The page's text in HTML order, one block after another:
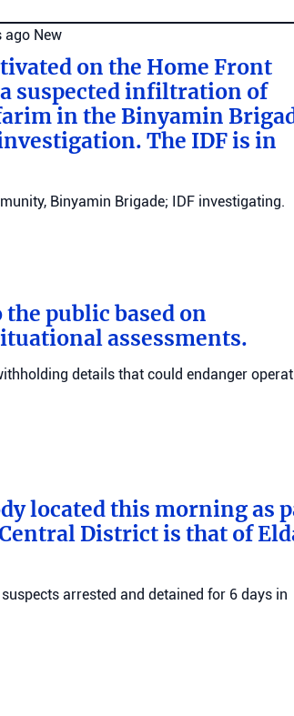
ago New
on the Home Front
suspected infiltration of
in the Binyamin
The IDF is in
Binyamin Brigade; IDF investigating.
public based on
assessments.
details that could endanger
located this morning as
District is that of
arrested and detained for 6 days in